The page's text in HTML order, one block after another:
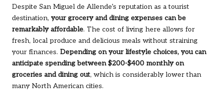
Despite San Miguel de Allende’s reputation as a tourist
destination, your grocery and dining expenses can be
remarkably affordable. The cost of living here allows for
fresh, local produce and delicious meals without straining
your finances. Depending on your lifestyle choices, you can
anticipate spending between $200-$400 monthly on
groceries and dining out, which is considerably lower than
many North American cities.